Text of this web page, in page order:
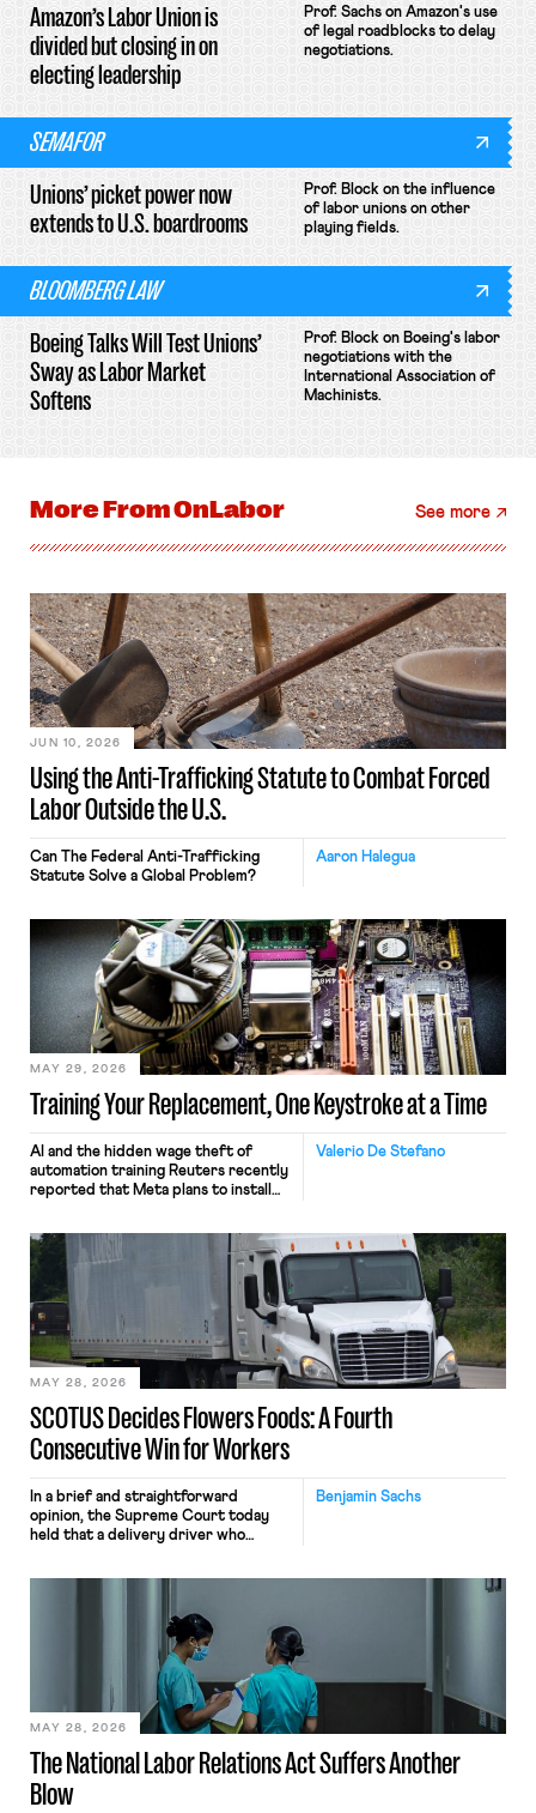
Amazon’s Labor Union is
divided but closing in on
electing leadership
Prof. Sachs on Amazon's use
of legal roadblocks to delay
negotiations.
SEMAFOR
Unions’ picket power now
extends to U.S. boardrooms
Prof. Block on the influence
of labor unions on other
playing fields.
BLOOMBERG LAW
Boeing Talks Will Test Unions’
Sway as Labor Market
Softens
Prof. Block on Boeing's labor
negotiations with the
International Association of
Machinists.
More FromOnLabor See more
Using the Anti-Trafficking Statute to Combat Forced
Labor Outside the U.S.
JUN 10, 2026
Aaron Halegua
Can The Federal Anti-Trafficking
Statute Solve a Global Problem?
Training Your Replacement, One Keystroke at a Time
MAY 29, 2026
Valerio De Stefano
AI and the hidden wage theft of
automation training Reuters recently
reported that Meta plans to install
mouse movements, clicks, and
keystrokes for AI training. Meta says
performance evaluation and will
include safeguards. Most revealingly,
employees would help train these […]
SCOTUS Decides Flowers Foods: A Fourth
Consecutive Win for Workers
MAY 28, 2026
Benjamin Sachs
In a brief and straightforward
opinion, the Supreme Court today
held that a delivery driver who
nonetheless engaged in interstate
commerce. Because the driver
transported goods for a segment of
their interstate journey from the
place where they were […]
The National Labor Relations Act Suffers Another
Blow
MAY 28, 2026